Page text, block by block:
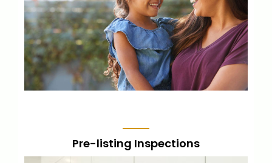
investment you’re making.
LEARN MORE
Pre-listing Inspections